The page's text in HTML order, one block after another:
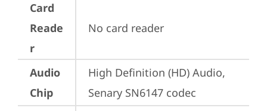
Card
Reade
r
No card reader
Audio
Chip
High Definition (HD) Audio,
Senary SN6147 codec